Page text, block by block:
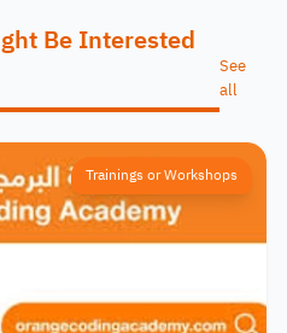
Be Interested
See
all
Trainings or Workshops